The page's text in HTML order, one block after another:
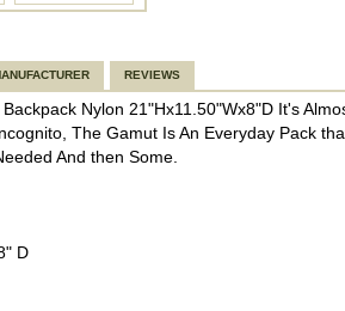
REVIEWS
Nylon 21"Hx11.50"Wx8"D It's
The Gamut Is An Everyday Pack
And then Some.
D